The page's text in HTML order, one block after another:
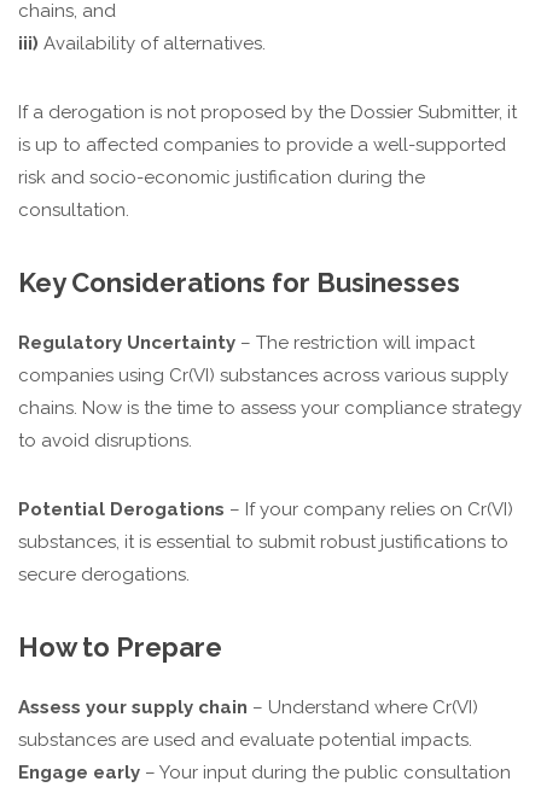
chains, and
iii) Availability of alternatives.
If a derogation is not proposed by the Dossier Submitter, it
is up to affected companies to provide a well-supported
risk and socio-economic justification during the
consultation.
Key Considerations for Businesses
Regulatory Uncertainty – The restriction will impact
companies using Cr(VI) substances across various supply
chains. Now is the time to assess your compliance strategy
to avoid disruptions.
Potential Derogations – If your company relies on Cr(VI)
substances, it is essential to submit robust justifications to
secure derogations.
How to Prepare
Assess your supply chain – Understand where Cr(VI)
substances are used and evaluate potential impacts.
Engage early – Your input during the public consultation